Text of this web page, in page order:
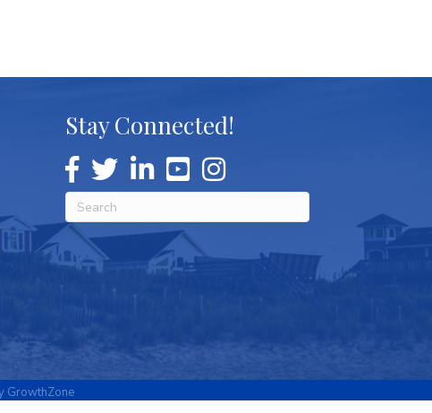
Stay Connected!
GrowthZone